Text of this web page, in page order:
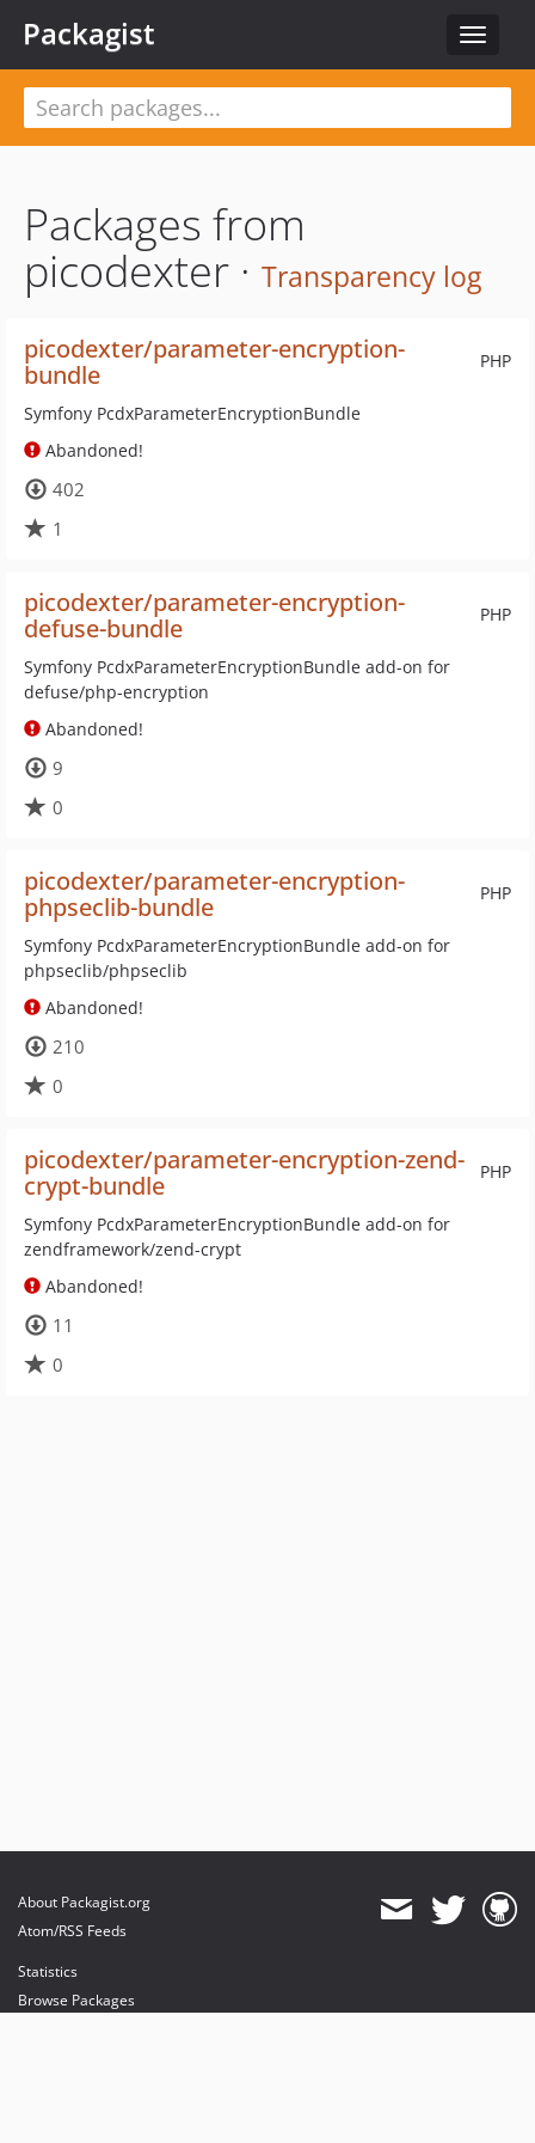
Toggle
Packagist
Packages from
picodexter · Transparency log
PHP
picodexter/parameter-encryption-
bundle
Symfony PcdxParameterEncryptionBundle
Abandoned!
402
1
PHP
picodexter/parameter-encryption-
defuse-bundle
Symfony PcdxParameterEncryptionBundle add-on for
defuse/php-encryption
Abandoned!
9
0
PHP
picodexter/parameter-encryption-
phpseclib-bundle
Symfony PcdxParameterEncryptionBundle add-on for
phpseclib/phpseclib
Abandoned!
210
0
PHP
picodexter/parameter-encryption-zend-
crypt-bundle
Symfony PcdxParameterEncryptionBundle add-on for
zendframework/zend-crypt
Abandoned!
11
0
About Packagist.org
Atom/RSS Feeds
Statistics
Browse Packages